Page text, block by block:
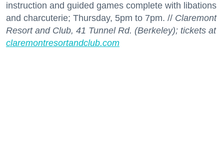
instruction and guided games complete with libations
and charcuterie; Thursday, 5pm to 7pm. // Claremont
Resort and Club, 41 Tunnel Rd. (Berkeley); tickets at
claremontresortandclub.com